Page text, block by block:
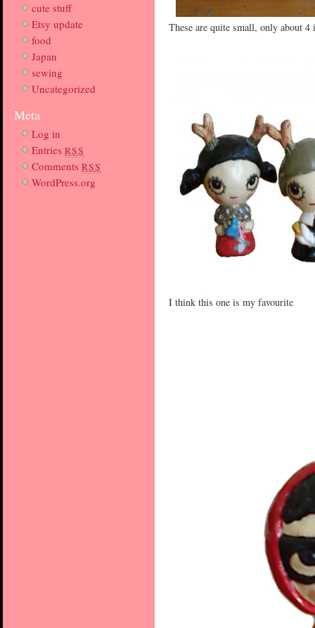
cute stuff
Etsy update
food
Japan
sewing
Uncategorized
Meta
Log in
Entries RSS
Comments RSS
WordPress.org
These are quite small, only about 4
I think this one is my favourite